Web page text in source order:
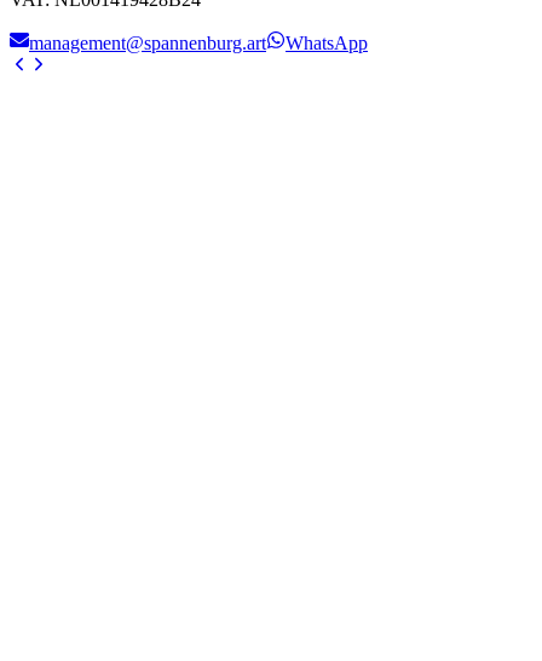
management@spannenburg.art WhatsApp